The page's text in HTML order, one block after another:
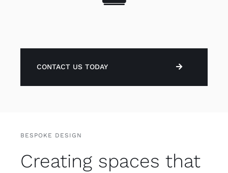
CONTACT US TODAY
BESPOKE DESIGN
Creating spaces that